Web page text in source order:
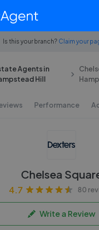
Is this your branch? Claim your
Agents in
Hill
Performance
Chelsea
4.7 80
Write a Review